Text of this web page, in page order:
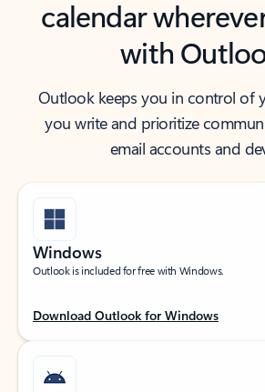
calendar
with
Outlook keeps you in control of
you write and prioritize
email accounts and
Windows
Outlook is included for free with Windows.
Download Outlook for Windows